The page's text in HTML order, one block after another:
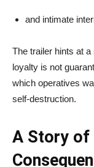
and intimate
The trailer hints at
loyalty is not
which operatives
self-destruction.
A Story of